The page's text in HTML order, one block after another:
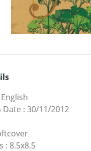
English
Date : 30/11/2012
: 8.5x8.5